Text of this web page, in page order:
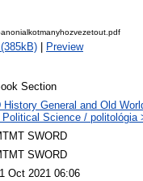
Preview
Section
History General and Old
Science / politológia
SWORD
SWORD
Oct 2021 06:06